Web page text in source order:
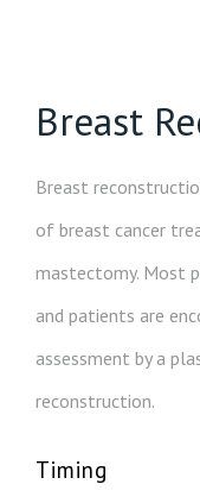
Breast
Breast
of breast cancer
mastectomy. Most
and patients are
assessment by a
reconstruction.
Timing